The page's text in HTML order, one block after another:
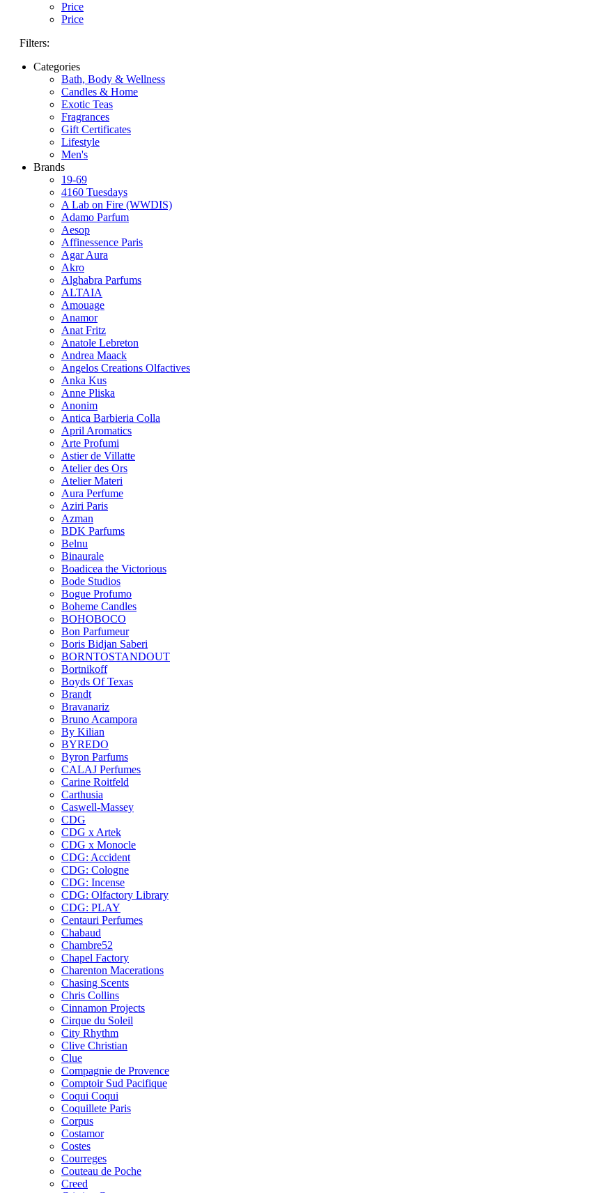
Price
Price
Filters:
Categories
Bath, Body & Wellness
Candles & Home
Exotic Teas
Fragrances
Gift Certificates
Lifestyle
Men's
Brands
19-69
4160 Tuesdays
A Lab on Fire (WWDIS)
Adamo Parfum
Aesop
Affinessence Paris
Agar Aura
Akro
Alghabra Parfums
ALTAIA
Amouage
Anamor
Anat Fritz
Anatole Lebreton
Andrea Maack
Angelos Creations Olfactives
Anka Kus
Anne Pliska
Anonim
Antica Barbieria Colla
April Aromatics
Arte Profumi
Astier de Villatte
Atelier des Ors
Atelier Materi
Aura Perfume
Aziri Paris
Azman
BDK Parfums
Belnu
Binaurale
Boadicea the Victorious
Bode Studios
Bogue Profumo
Boheme Candles
BOHOBOCO
Bon Parfumeur
Boris Bidjan Saberi
BORNTOSTANDOUT
Bortnikoff
Boyds Of Texas
Brandt
Bravanariz
Bruno Acampora
By Kilian
BYREDO
Byron Parfums
CALAJ Perfumes
Carine Roitfeld
Carthusia
Caswell-Massey
CDG
CDG x Artek
CDG x Monocle
CDG: Accident
CDG: Cologne
CDG: Incense
CDG: Olfactory Library
CDG: PLAY
Centauri Perfumes
Chabaud
Chambre52
Chapel Factory
Charenton Macerations
Chasing Scents
Chris Collins
Cinnamon Projects
Cirque du Soleil
City Rhythm
Clive Christian
Clue
Compagnie de Provence
Comptoir Sud Pacifique
Coqui Coqui
Coquillete Paris
Corpus
Costamor
Costes
Courreges
Couteau de Poche
Creed